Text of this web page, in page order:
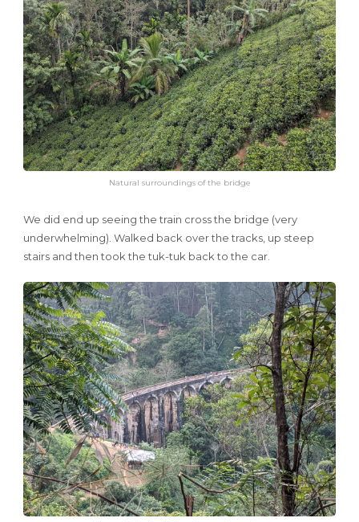
Natural surroundings of the bridge
We did end up seeing the train cross the bridge (very
underwhelming). Walked back over the tracks, up steep
stairs and then took the tuk-tuk back to the car.